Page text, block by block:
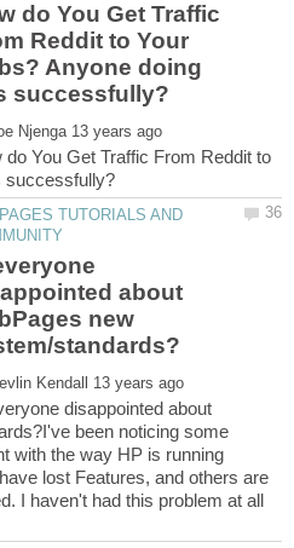
do You Get Traffic
Reddit to Your
Anyone doing
do You Get Traffic From Reddit to
TUTORIALS AND
about
new
disappointed about
been noticing some
with the way HP is running
lost Features, and others are
I haven't had this problem at all